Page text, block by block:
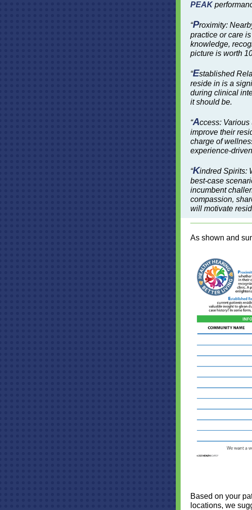
PEAK
“Proximity:
practice or care
knowledge,
picture is worth
“Established
reside in is a
during clinical
it should be.
“Access:
improve their
charge of
experience-
“Kindred Spirits:
best-case
incumbent
compassion,
will motivate
As shown and
Based on your
locations, we